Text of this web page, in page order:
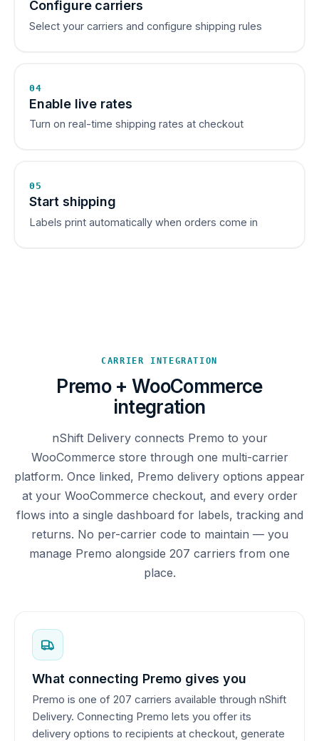
Configure carriers
Select your carriers and configure shipping rules
04
Enable live rates
Turn on real-time shipping rates at checkout
05
Start shipping
Labels print automatically when orders come in
CARRIER INTEGRATION
Premo + WooCommerce
integration
nShift Delivery connects Premo to your
WooCommerce store through one multi-carrier
platform. Once linked, Premo delivery options appear
at your WooCommerce checkout, and every order
flows into a single dashboard for labels, tracking and
returns. No per-carrier code to maintain — you
manage Premo alongside 207 carriers from one
place.
What connecting Premo gives you
Premo is one of 207 carriers available through nShift
Delivery. Connecting Premo lets you offer its
delivery options to recipients at checkout, generate